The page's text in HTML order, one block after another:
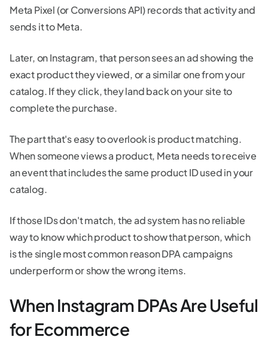
Meta Pixel (or Conversions API) records that activity and
sends it to Meta.
Later, on Instagram, that person sees an ad showing the
exact product they viewed, or a similar one from your
catalog. If they click, they land back on your site to
complete the purchase.
The part that's easy to overlook is product matching.
When someone views a product, Meta needs to receive
an event that includes the same product ID used in your
catalog.
If those IDs don't match, the ad system has no reliable
way to know which product to show that person, which
is the single most common reason DPA campaigns
underperform or show the wrong items.
When Instagram DPAs Are Useful
for Ecommerce